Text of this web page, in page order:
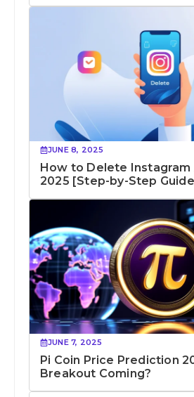
JUNE 8, 2025
How to Delete Instagram
2025 [Step-by-Step
JUNE 7, 2025
Pi Coin Price Prediction
Breakout Coming?